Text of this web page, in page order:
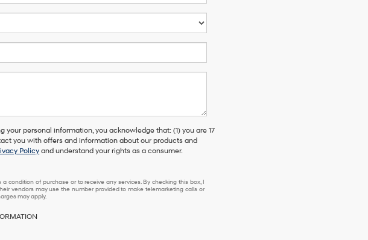
your personal information, you acknowledge that: (1) you are 17
you with offers and information about our products and
Policyand understand your rights as a consumer.
condition of purchase or to receive any services. By checking this box, I
vendors may use the number provided to make telemarketing calls or
may apply.